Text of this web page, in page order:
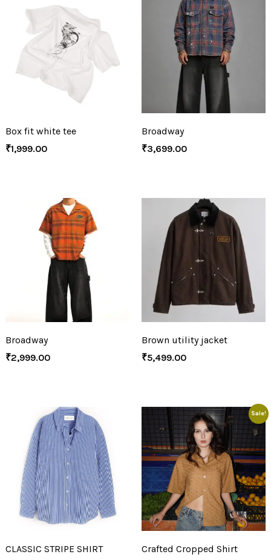
Box fit white tee
₹1,999.00
Broadway
₹3,699.00
Broadway
₹2,999.00
Brown utility jacket
₹5,499.00
CLASSIC STRIPE SHIRT
Sale!
Crafted Cropped Shirt